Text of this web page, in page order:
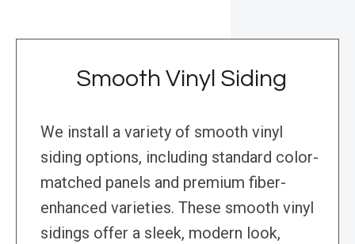
Smooth Vinyl Siding
We install a variety of smooth vinyl
siding options, including standard color-
matched panels and premium fiber-
enhanced varieties. These smooth vinyl
sidings offer a sleek, modern look,